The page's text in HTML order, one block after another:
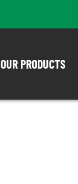
OUR PRODUCTS